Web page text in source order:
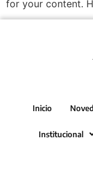
for your content.
Inicio
Institucional